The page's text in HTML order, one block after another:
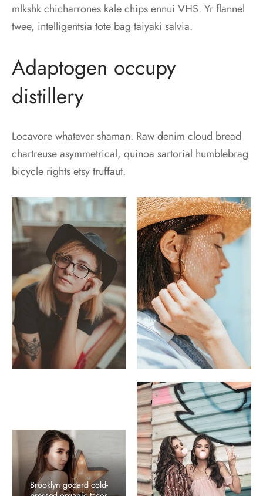
mlkshk chicharrones kale chips ennui VHS. Yr flannel
twee, intelligentsia tote bag taiyaki salvia.
Adaptogen occupy
distillery
Locavore whatever shaman. Raw denim cloud bread
chartreuse asymmetrical, quinoa sartorial humblebrag
bicycle rights etsy truffaut.
Brooklyn godard cold-